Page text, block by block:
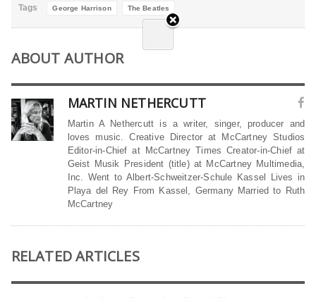
Tags George Harrison The Beatles
ABOUT AUTHOR
MARTIN NETHERCUTT
Martin A Nethercutt is a writer, singer, producer and
loves music. Creative Director at McCartney Studios
Editor-in-Chief at McCartney Times Creator-in-Chief at
Geist Musik President (title) at McCartney Multimedia,
Inc. Went to Albert-Schweitzer-Schule Kassel Lives in
Playa del Rey From Kassel, Germany Married to Ruth
McCartney
RELATED ARTICLES